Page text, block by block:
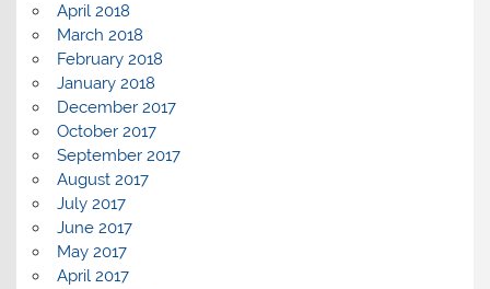
April 2018
March 2018
February 2018
January 2018
December 2017
October 2017
September 2017
August 2017
July 2017
June 2017
May 2017
April 2017